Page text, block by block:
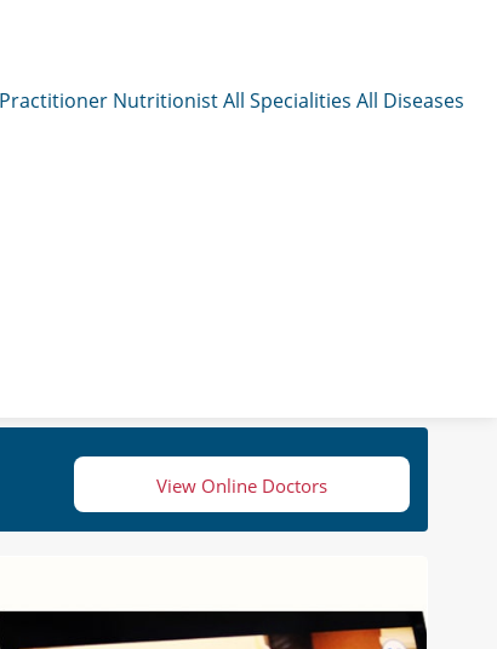
NutritionistAll Specialities All Diseases
View Online Doctors